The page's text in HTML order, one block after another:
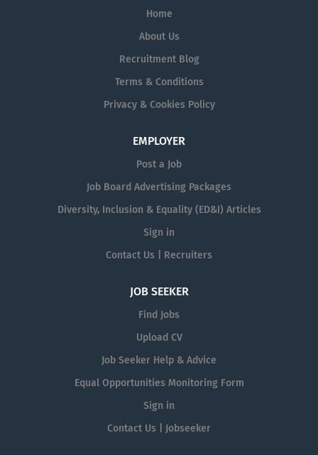
Home
About Us
Recruitment Blog
Terms & Conditions
Privacy & Cookies Policy
EMPLOYER
Post a Job
Job Board Advertising Packages
Diversity, Inclusion & Equality (ED&I) Articles
Sign in
Contact Us | Recruiters
JOB SEEKER
Find Jobs
Upload CV
Job Seeker Help & Advice
Equal Opportunities Monitoring Form
Sign in
Contact Us | Jobseeker